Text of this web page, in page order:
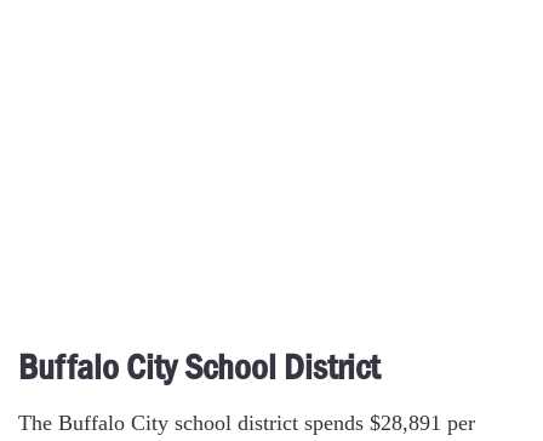
Buffalo City School District
The Buffalo City school district spends $28,891 per